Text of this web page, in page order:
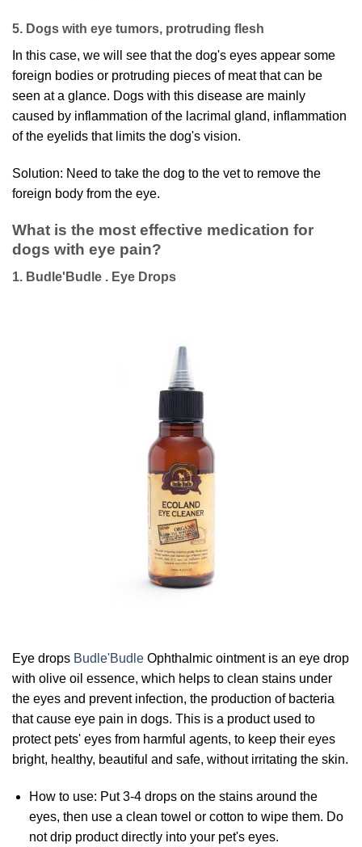
5. Dogs with eye tumors, protruding flesh
In this case, we will see that the dog's eyes appear some
foreign bodies or protruding pieces of meat that can be
seen at a glance. Dogs with this disease are mainly
caused by inflammation of the lacrimal gland, inflammation
of the eyelids that limits the dog's vision.
Solution: Need to take the dog to the vet to remove the
foreign body from the eye.
What is the most effective medication for
dogs with eye pain?
1. Budle'Budle . Eye Drops
Eye drops Budle'Budle Ophthalmic ointment is an eye drop
with olive oil essence, which helps to clean stains under
the eyes and prevent infection, the production of bacteria
that cause eye pain in dogs. This is a product used to
protect pets' eyes from harmful agents, to keep their eyes
bright, healthy, beautiful and safe, without irritating the skin.
How to use: Put 3-4 drops on the stains around the
eyes, then use a clean towel or cotton to wipe them. Do
not drip product directly into your pet's eyes.